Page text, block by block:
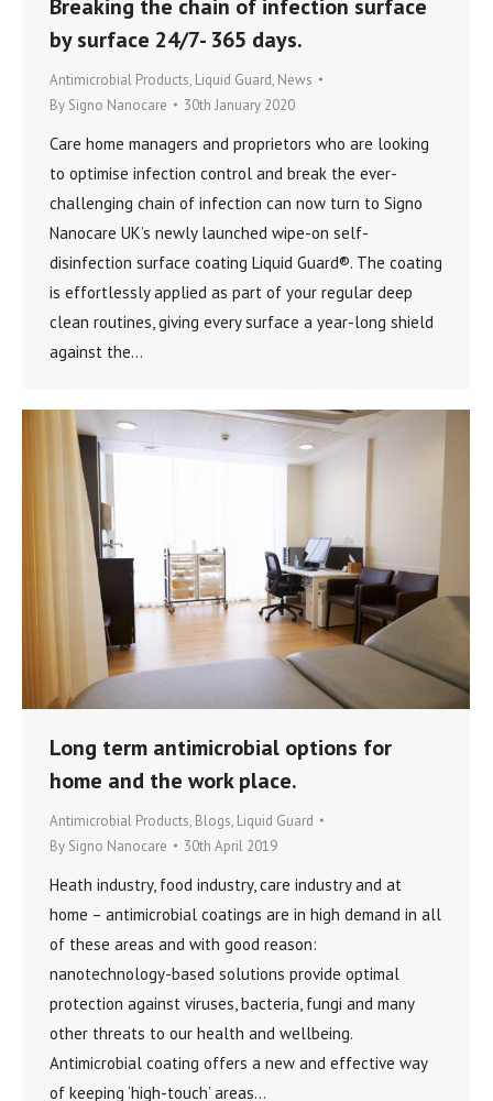
Breaking the chain of infection surface
by surface 24/7- 365 days.
Antimicrobial Products, Liquid Guard, News
By Signo Nanocare 30th January 2020
Care home managers and proprietors who are looking
to optimise infection control and break the ever-
challenging chain of infection can now turn to Signo
Nanocare UK’s newly launched wipe-on self-
disinfection surface coating Liquid Guard®. The coating
is effortlessly applied as part of your regular deep
clean routines, giving every surface a year-long shield
against the…
Long term antimicrobial options for
home and the work place.
Antimicrobial Products, Blogs, Liquid Guard
By Signo Nanocare 30th April 2019
Heath industry, food industry, care industry and at
home – antimicrobial coatings are in high demand in all
of these areas and with good reason:
nanotechnology-based solutions provide optimal
protection against viruses, bacteria, fungi and many
other threats to our health and wellbeing.
Antimicrobial coating offers a new and effective way
of keeping ‘high-touch’ areas…